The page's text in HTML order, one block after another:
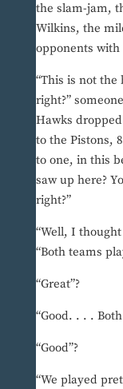
the slam-jam,
Wilkins, the
opponents
“This is not the
right?”
Hawks
to the Pistons,
to one, in this
saw up here?
right?”
“Well, I
“Both teams
“Great”?
“Good. . . .
“Good”?
“We played